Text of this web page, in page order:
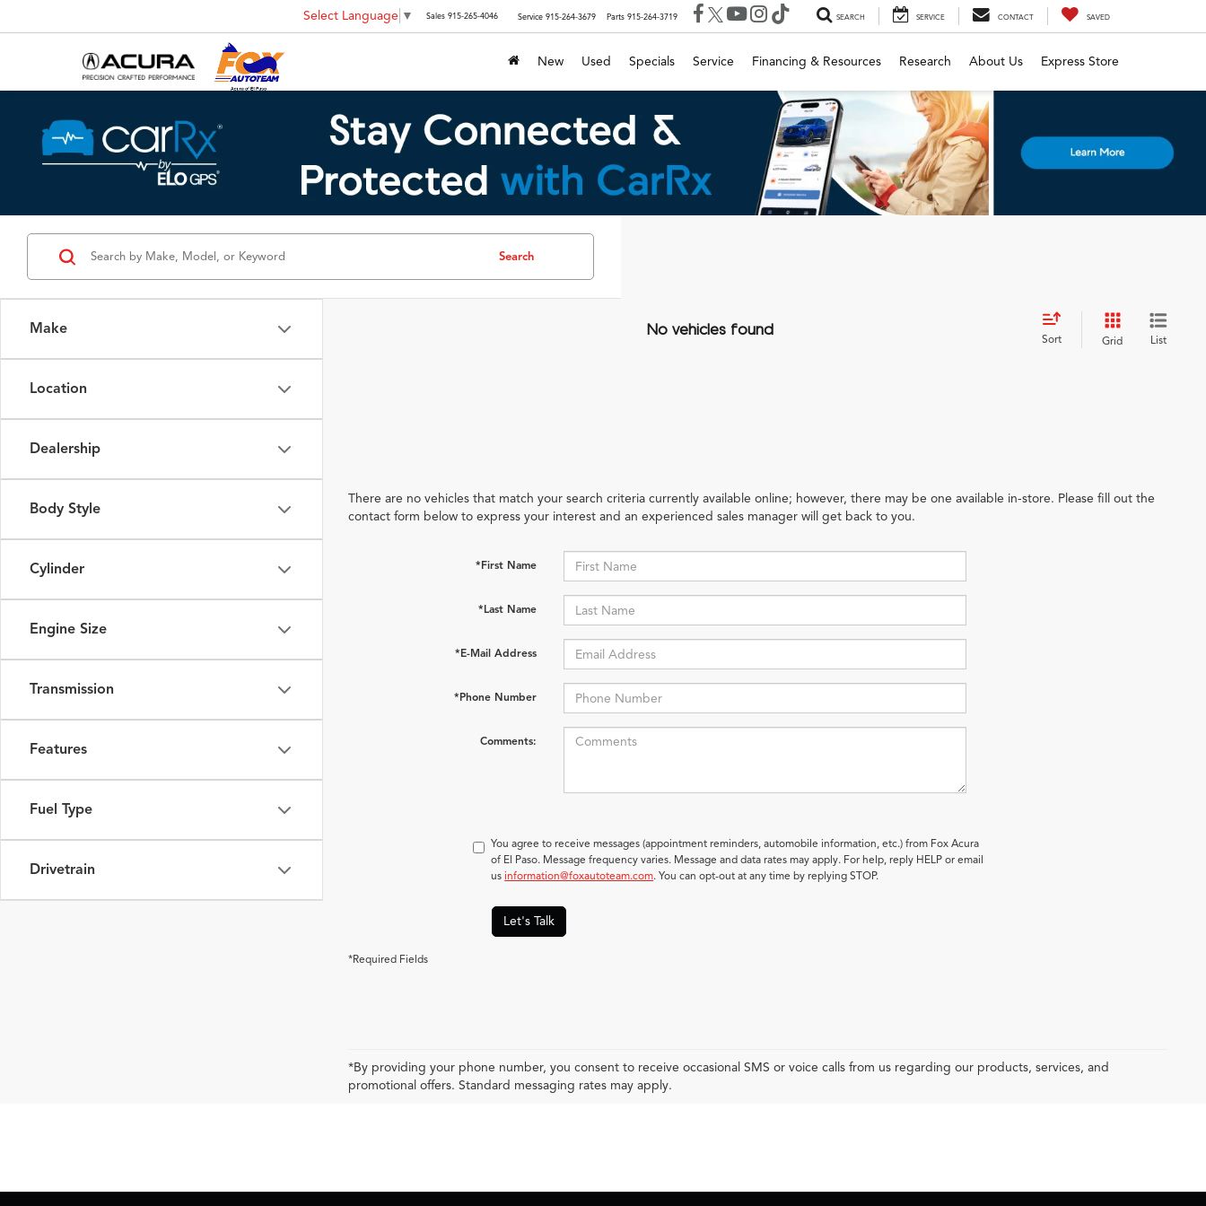
Select Language ▼ Sales 915-265-4046 Service 915-264-3679 Parts 915-264-3719 SEARCH SERVICE CONTACT SAVED
New Used Specials Service Financing & Resources Research About Us Express Store
Make
Location
Dealership
Body Style
Cylinder
Engine Size
Transmission
Features
Fuel Type
Drivetrain
Search
No vehicles found
Sort Grid List
There are no vehicles that match your search criteria currently available online; however, there may be one available in-store. Please fill out the
contact form below to express your interest and an experienced sales manager will get back to you.
*First Name
*Last Name
*E-Mail Address
*Phone Number
Comments:
You agree to receive messages (appointment reminders, automobile information, etc.) from Fox Acura
of El Paso. Message frequency varies. Message and data rates may apply. For help, reply HELP or email
usinformation@foxautoteam.com. You can opt-out at any time by replying STOP.
Let's Talk
*Required Fields
*By providing your phone number, you consent to receive occasional SMS or voice calls from us regarding our products, services, and
promotional offers. Standard messaging rates may apply.